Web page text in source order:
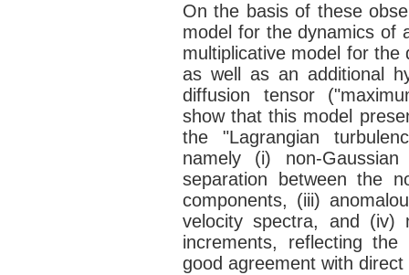
On the basis of these
model for the dynamics of
multiplicative model for the
as well as an additional
diffusion tensor
show that this model
the "Lagrangian
namely (i) non-
separation between the
components, (iii)
velocity spectra, and (iv)
increments, reflecting
good agreement with